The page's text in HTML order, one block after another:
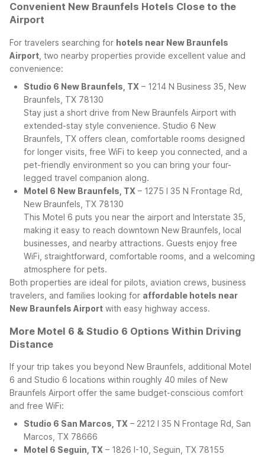
Convenient New Braunfels Hotels Close to the
Airport
For travelers searching for hotels near New Braunfels
Airport , two nearby properties provide excellent value and
convenience:
Studio 6 New Braunfels, TX – 1214 N Business 35, New
Braunfels, TX 78130
Stay just a short drive from New Braunfels Airport with
extended-stay style convenience. Studio 6 New
Braunfels, TX offers clean, comfortable rooms designed
for longer visits, free WiFi to keep you connected, and a
pet-friendly environment so you can bring your four-
legged travel companion along.
Motel 6 New Braunfels, TX – 1275 I 35 N Frontage Rd,
New Braunfels, TX 78130
This Motel 6 puts you near the airport and Interstate 35,
making it easy to reach downtown New Braunfels, local
businesses, and nearby attractions. Guests enjoy free
WiFi, straightforward, comfortable rooms, and a welcoming
atmosphere for pets.
Both properties are ideal for pilots, aviation crews, business
travelers, and families looking for affordable hotels near
New Braunfels Airport with easy highway access.
More Motel 6 & Studio 6 Options Within Driving
Distance
If your trip takes you beyond New Braunfels, additional Motel
6 and Studio 6 locations within roughly 40 miles of New
Braunfels Airport offer the same budget-conscious comfort
and free WiFi:
Studio 6 San Marcos, TX – 2212 I 35 N Frontage Rd, San
Marcos, TX 78666
Motel 6 Seguin, TX – 1826 I-10, Seguin, TX 78155